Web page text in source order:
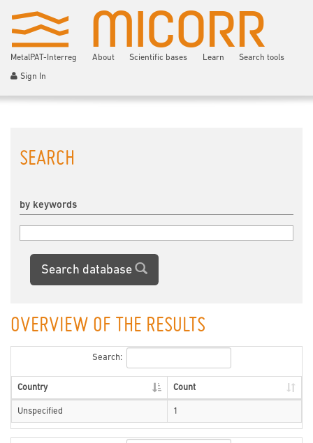
MetalPAT-Interreg About Scientific bases Learn Search tools
Sign In
SEARCH
by keywords
Search database
OVERVIEW OF THE RESULTS
Search:
Country Count
Unspecified 1